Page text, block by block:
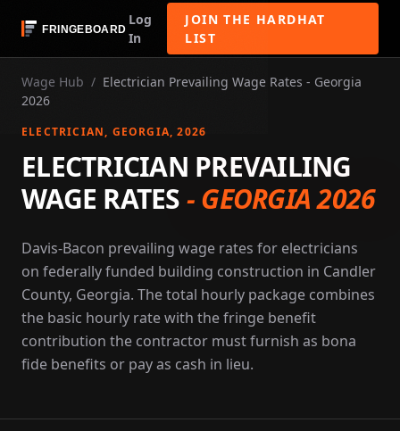
Log
In
JOIN THE HARDHAT
LIST
Wage Hub / Electrician Prevailing Wage Rates - Georgia
2026
ELECTRICIAN, GEORGIA, 2026
ELECTRICIAN PREVAILING
WAGE RATES-GEORGIA 2026
Davis-Bacon prevailing wage rates for electricians
on federally funded building construction in Candler
County, Georgia. The total hourly package combines
the basic hourly rate with the fringe benefit
contribution the contractor must furnish as bona
fide benefits or pay as cash in lieu.